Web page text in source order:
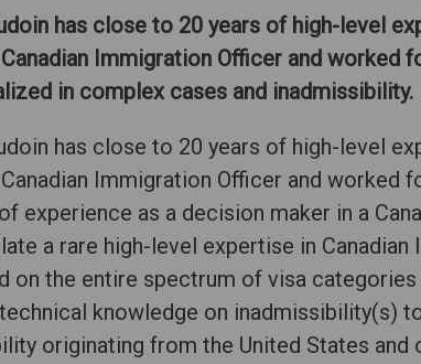
has close to 20 years of high-level
Immigration Officer and worked
in complex cases and inadmissibility.
has close to 20 years of high-level
Immigration Officer and worked
experience as a decision maker in a
a rare high-level expertise in Canadian
on the entire spectrum of visa categories
knowledge on inadmissibility(s)
originating from the United States and